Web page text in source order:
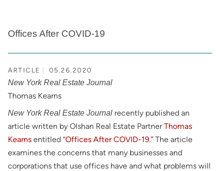
Offices After COVID-19
ARTICLE 05.26.2020
New York Real Estate Journal
Thomas Kearns
New York Real Estate Journal recently published an
article written by Olshan Real Estate PartnerThomas
Kearns entitled “Offices After COVID-19.” The article
examines the concerns that many businesses and
corporations that use offices have and what problems will